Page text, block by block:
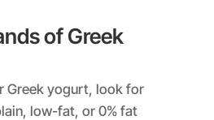
of Greek
Greek yogurt, look for
low-fat, or 0% fat